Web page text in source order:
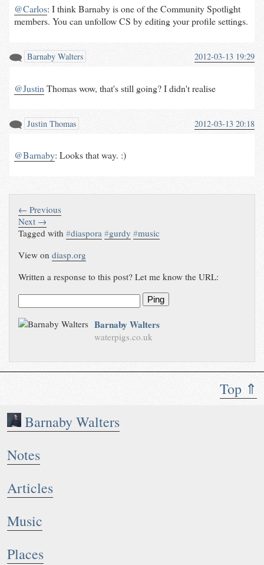
Top ⇑
Barnaby Walters
Notes
Articles
Music
Places
@Carlos: I think Barnaby is one of the Community Spotlight
members. You can unfollow CS by editing your profile settings.
Barnaby Walters 2012-03-13 19:29
@Justin Thomas wow, that's still going? I didn't realise
Justin Thomas 2012-03-13 20:18
@Barnaby: Looks that way. :)
← Previous
Next →
Tagged with#diaspora #gurdy #music
View ondiasp.org
Written a response to this post? Let me know the URL:
Ping
Barnaby Walters
waterpigs.co.uk